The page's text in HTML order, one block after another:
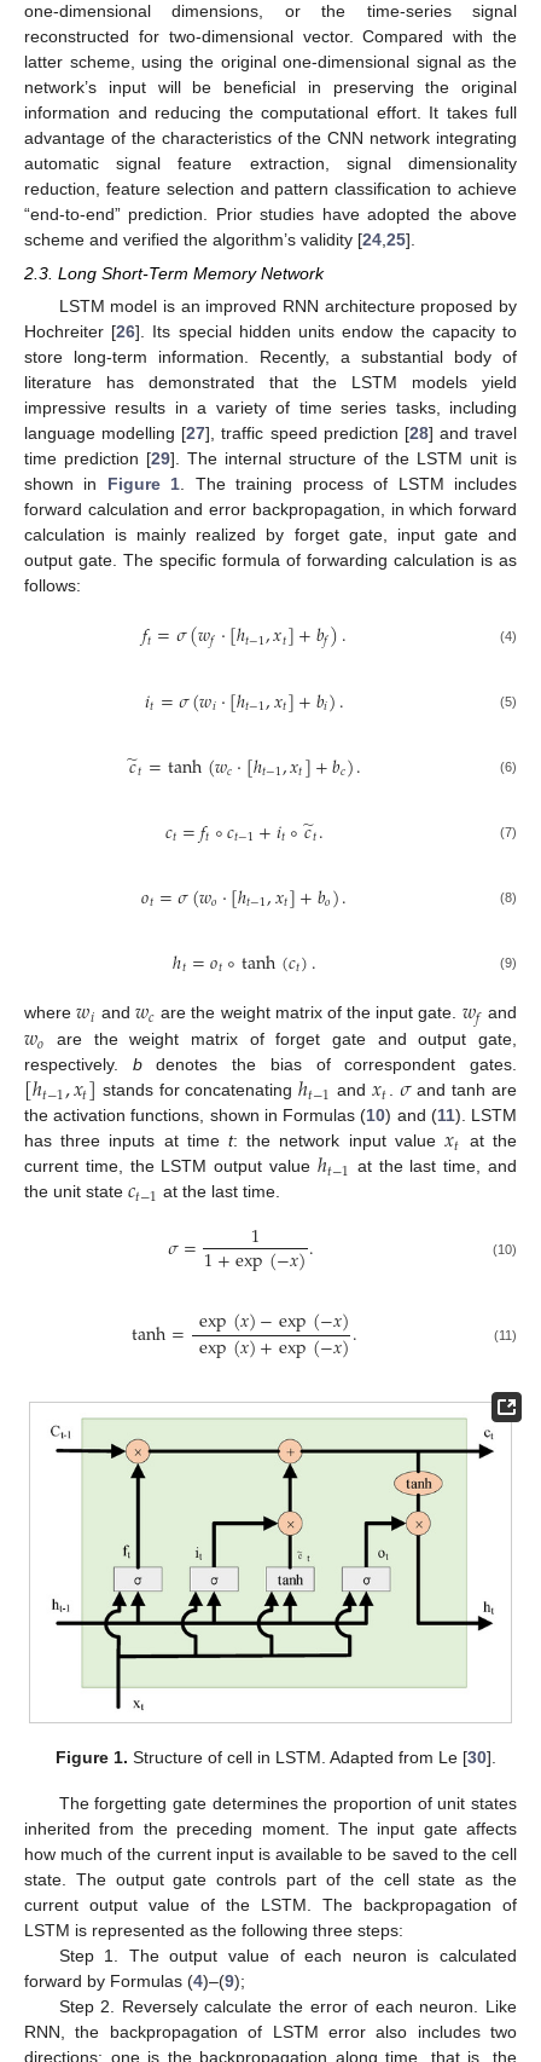
one-dimensional dimensions, or the time-series signal
reconstructed for two-dimensional vector. Compared with the
latter scheme, using the original one-dimensional signal as the
network’s input will be beneficial in preserving the original
information and reducing the computational effort. It takes full
advantage of the characteristics of the CNN network integrating
automatic signal feature extraction, signal dimensionality
reduction, feature selection and pattern classification to achieve
“end-to-end” prediction. Prior studies have adopted the above
scheme and verified the algorithm’s validity [24 25].
2.3. Long Short-Term Memory Network
LSTM model is an improved RNN architecture proposed by
Hochreiter [26]. Its special hidden units endow the capacity to
store long-term information. Recently, a substantial body of
literature has demonstrated that the LSTM models yield
impressive results in a variety of time series tasks, including
language modelling [27], traffic speed prediction [28] and travel
time prediction [29]. The internal structure of the LSTM unit is
shown in Figure 1. The training process of LSTM includes
forward calculation and error backpropagation, in which forward
calculation is mainly realized by forget gate, input gate and
output gate. The specific formula of forwarding calculation is as
follows:
𝑓𝑡=𝜎(𝑤𝑓·[ℎ𝑡−1,𝑥𝑡]+𝑏𝑓). (4)
𝑖𝑡=𝜎(𝑤𝑖·[ℎ𝑡−1,𝑥𝑡]+𝑏𝑖). (5)
𝑐
̃𝑡=tanh(𝑤𝑐·[ℎ𝑡−1,𝑥𝑡]+𝑏𝑐). (6)
𝑐𝑡=𝑓𝑡∘𝑐𝑡−1+𝑖𝑡∘𝑐
̃𝑡. (7)
𝑜𝑡=𝜎(𝑤𝑜·[ℎ𝑡−1,𝑥𝑡]+𝑏𝑜). (8)
ℎ𝑡=𝑜𝑡∘tanh(𝑐𝑡). (9)
where𝑤𝑖 and 𝑤𝑐 are the weight matrix of the input gate. 𝑤𝑓 and
𝑤𝑜 are the weight matrix of forget gate and output gate,
respectively. bdenotes the bias of correspondent gates.
[ℎ𝑡−1,𝑥𝑡] stands for concatenatingℎ𝑡−1 and𝑥𝑡. 𝜎and tanh are
the activation functions, shown in Formulas (10) and (11). LSTM
has three inputs at time t: the network input value 𝑥𝑡 at the
current time, the LSTM output value ℎ𝑡−1 at the last time, and
the unit state 𝑐𝑡−1 at the last time.
𝜎= 1
1+exp(−𝑥). (10)
tanh= exp(𝑥)−exp(−𝑥)
exp(𝑥)+exp(−𝑥). (11)
Figure 1. Structure of cell in LSTM. Adapted from Le [30].
The forgetting gate determines the proportion of unit states
inherited from the preceding moment. The input gate affects
how much of the current input is available to be saved to the cell
state. The output gate controls part of the cell state as the
current output value of the LSTM. The backpropagation of
LSTM is represented as the following three steps:
Step 1. The output value of each neuron is calculated
forward by Formulas (4)–(9);
Step 2. Reversely calculate the error of each neuron. Like
RNN, the backpropagation of LSTM error also includes two
directions: one is the backpropagation along time, that is, the